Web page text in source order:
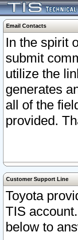
Email Contacts
In the spirit
submit
utilize the
generates
all of the
provided.
Customer Support Line
Toyota
TIS
below to